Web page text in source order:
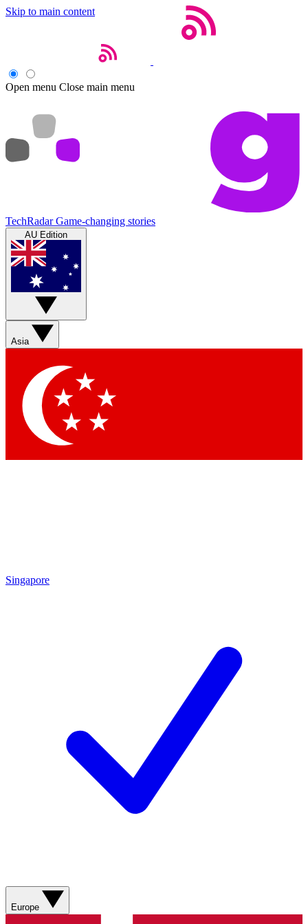
Skip to main content
Open menu Close main menu
TechRadar Game-changing stories
AU Edition
Asia
Singapore
Europe